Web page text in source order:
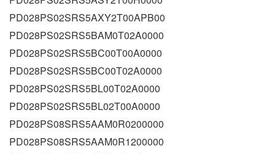
PD028PS02SRS5AXY2T00APB00
PD028PS02SRS5BAM0T02A0000
PD028PS02SRS5BC00T00A0000
PD028PS02SRS5BC00T02A0000
PD028PS02SRS5BL00T02A0000
PD028PS02SRS5BL02T00A0000
PD028PS08SRS5AAM0R0200000
PD028PS08SRS5AAM0R1200000